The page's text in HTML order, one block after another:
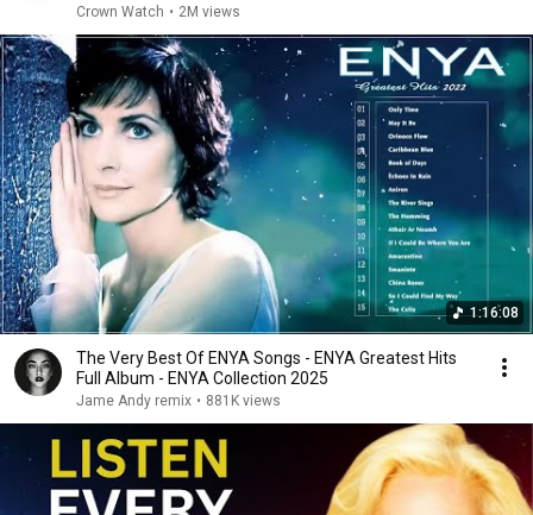
Crown Watch • 2M views
1:16:08
The Very Best Of ENYA Songs - ENYA Greatest Hits
Full Album - ENYA Collection 2025
Jame Andy remix • 881K views